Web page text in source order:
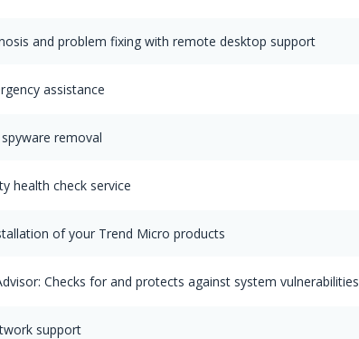
and problem fixing with remote desktop support
assistance
removal
health check service
of your Trend Micro products
Checks for and protects against system vulnerabilities
support